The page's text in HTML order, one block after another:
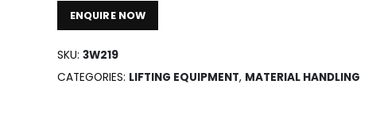
ENQUIRE NOW
SKU: 3W219
CATEGORIES: LIFTING EQUIPMENT, MATERIAL HANDLING